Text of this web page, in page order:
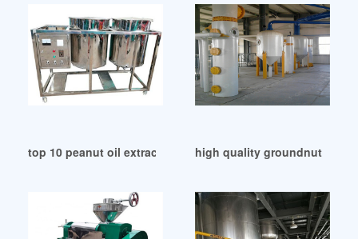
top 10 peanut oil extraction machine groundnut in
high quality groundnut oil